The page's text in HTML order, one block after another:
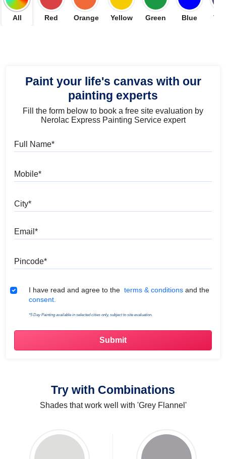
All Red Orange Yellow Green Blue
Paint your life's canvas with our
painting experts
Fill the form below to book a free site evaluation by
Nerolac Express Painting Service expert
Terms & Conditions
I have read and agree to the terms & conditions and the
consent.
*5 Day Painting available in selected cities only, subject to site evaluation.
Try with Combinations
Shades that work well with 'Grey Flannel'